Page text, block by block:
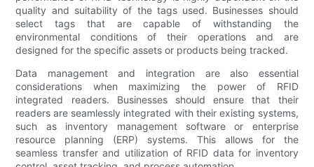
quality and suitability of the tags used. Businesses should
select tags that are capable of withstanding the
environmental conditions of their operations and are
designed for the specific assets or products being tracked.
Data management and integration are also essential
considerations when maximizing the power of RFID
integrated readers. Businesses should ensure that their
readers are seamlessly integrated with their existing systems,
such as inventory management software or enterprise
resource planning (ERP) systems. This allows for the
seamless transfer and utilization of RFID data for inventory